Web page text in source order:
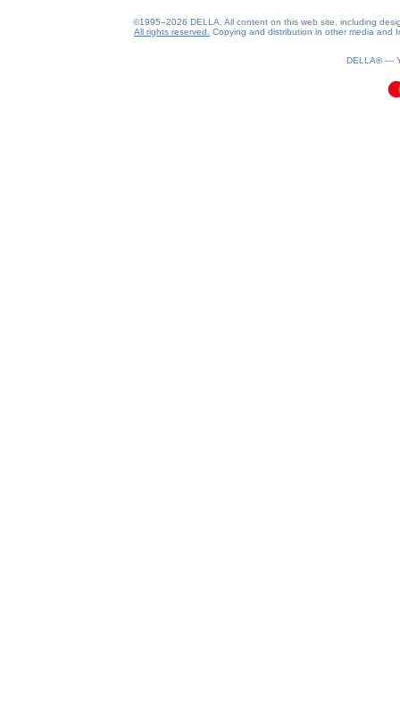
©1995–2026 DELLA. All content on this web site, including
All rights reserved.
Copying and distribution in other media and
DELLA® —